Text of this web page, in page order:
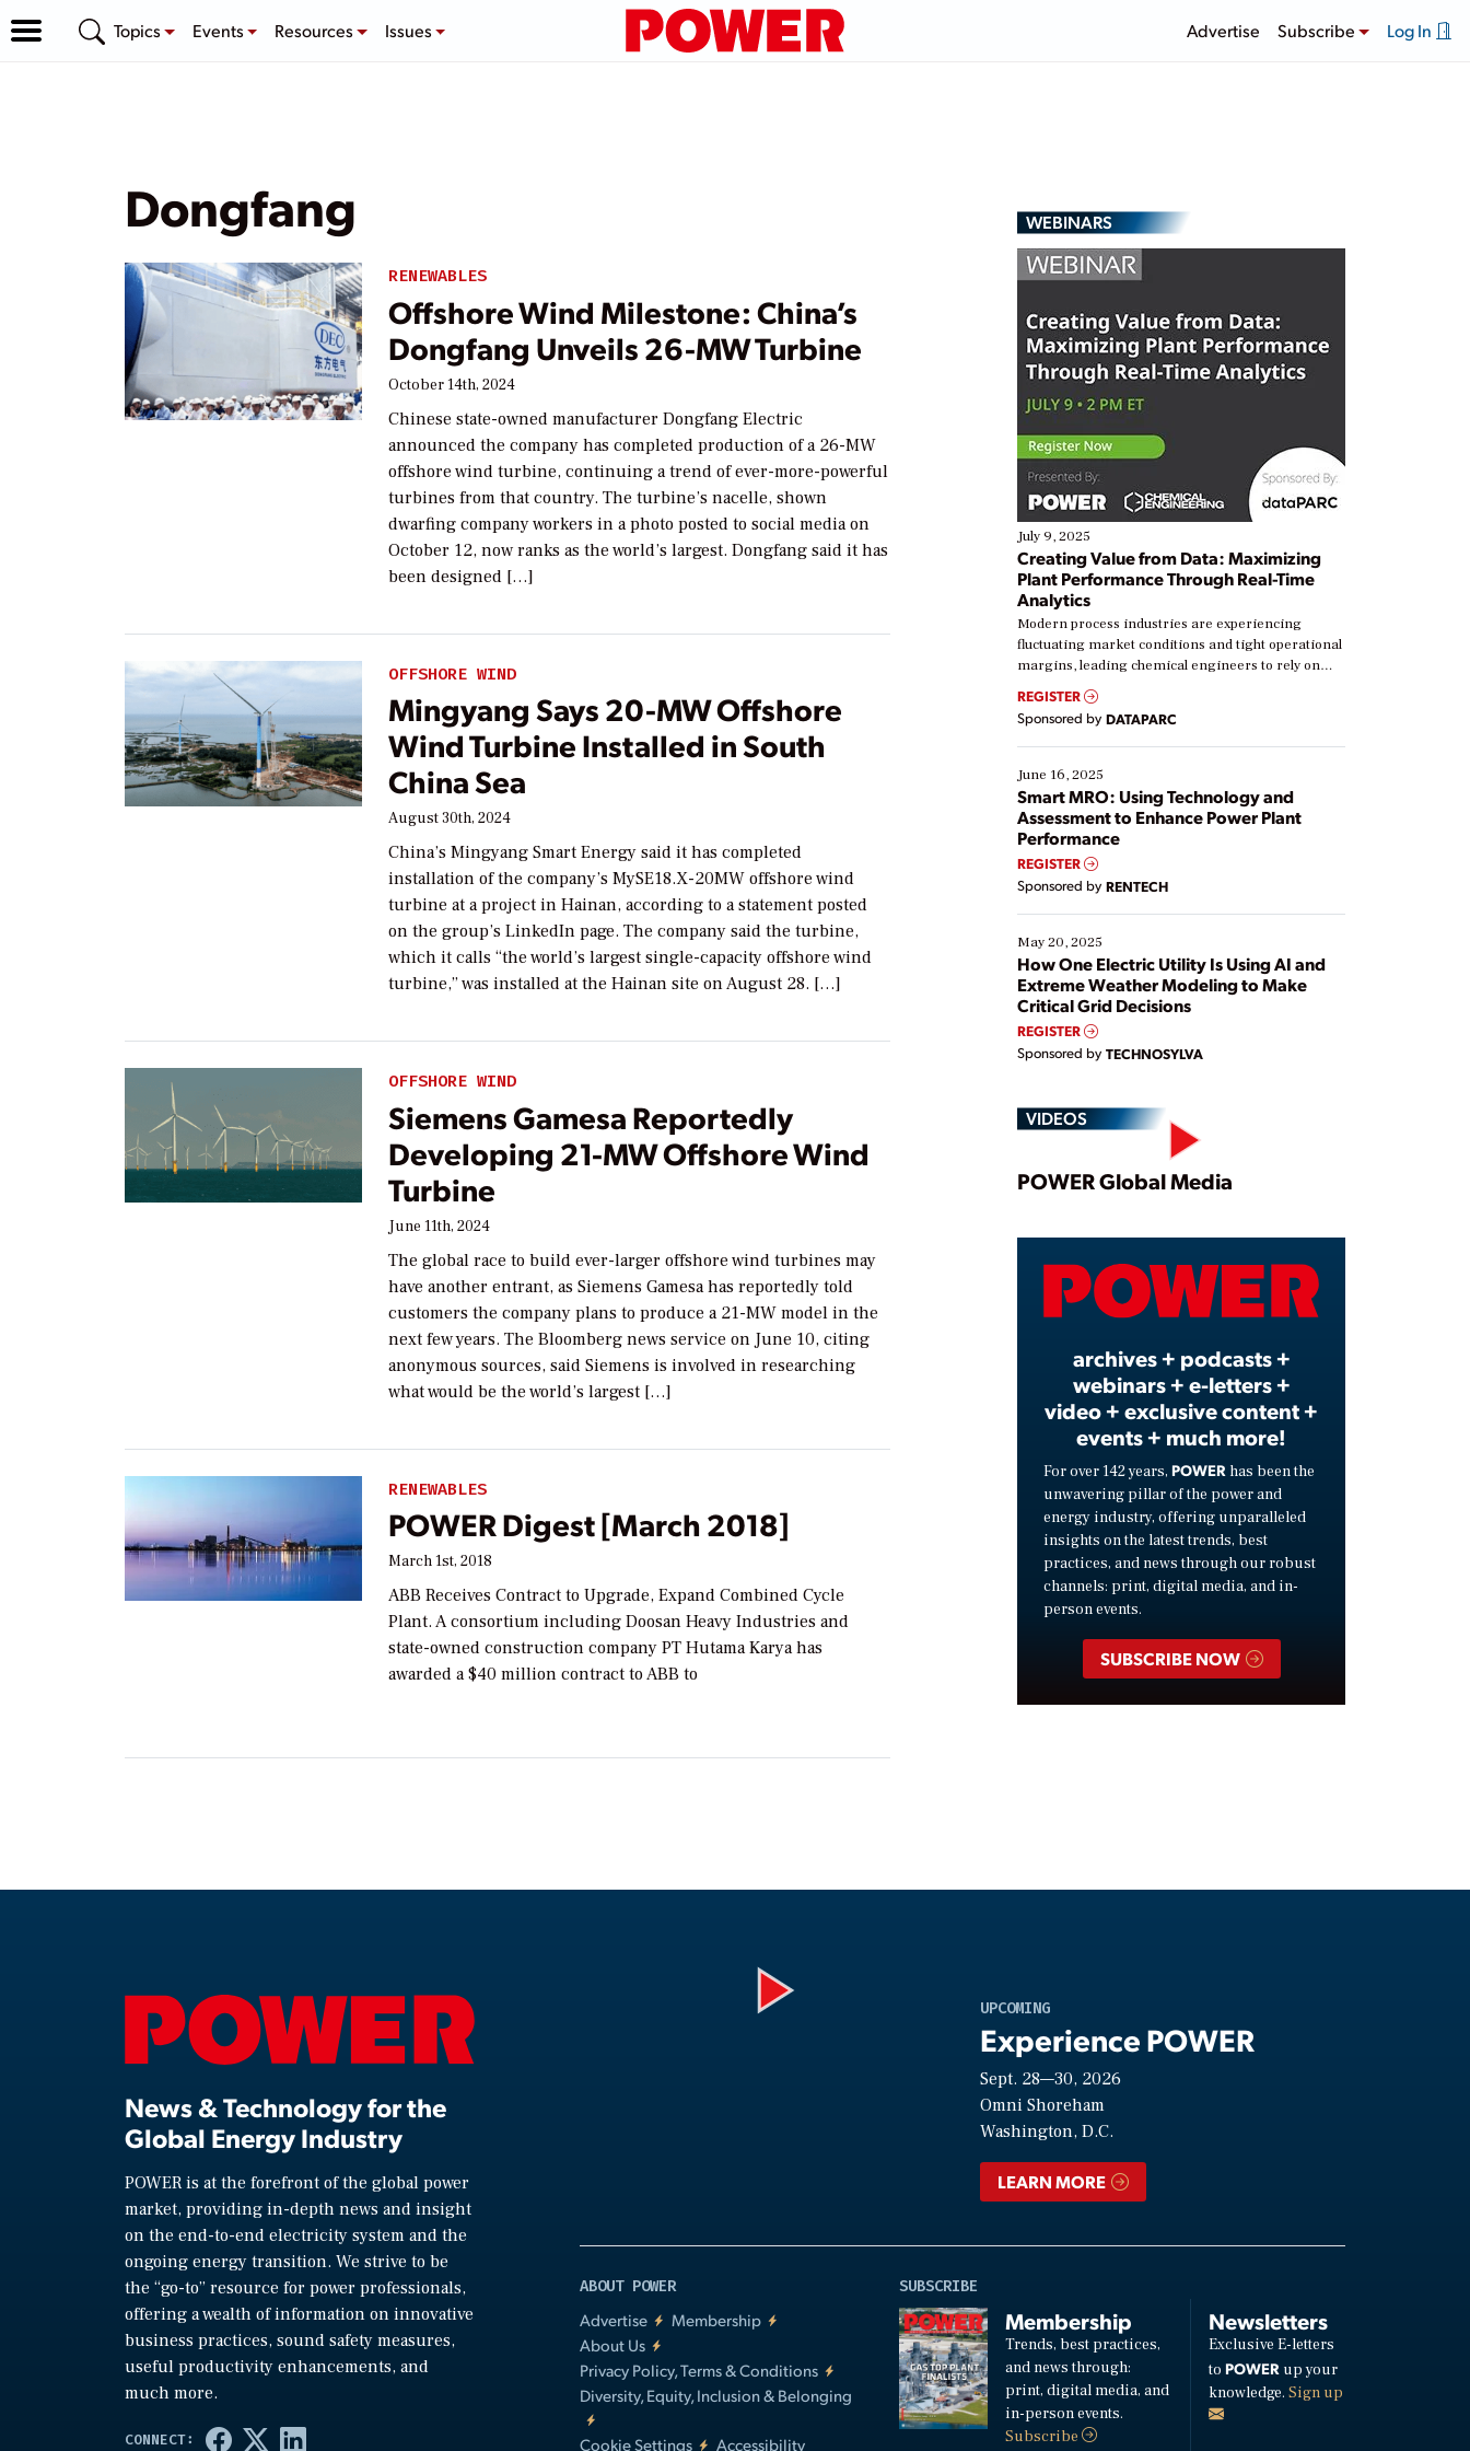
Topics Events Resources Issues Advertise Subscribe Log In
Dongfang
RENEWABLES
Offshore Wind Milestone: China’s
Dongfang Unveils 26-MW Turbine
October 14th, 2024
Chinese state-owned manufacturer Dongfang Electric
announced the company has completed production of a 26-MW
offshore wind turbine, continuing a trend of ever-more-powerful
turbines from that country. The turbine’s nacelle, shown
dwarfing company workers in a photo posted to social media on
October 12, now ranks as the world’s largest. Dongfang said it has
been designed […]
OFFSHORE WIND
Mingyang Says 20-MW Offshore
Wind Turbine Installed in South
China Sea
August 30th, 2024
China’s Mingyang Smart Energy said it has completed
installation of the company’s MySE18.X-20MW offshore wind
turbine at a project in Hainan, according to a statement posted
on the group’s LinkedIn page. The company said the turbine,
which it calls “the world’s largest single-capacity offshore wind
turbine,” was installed at the Hainan site on August 28. […]
OFFSHORE WIND
Siemens Gamesa Reportedly
Developing 21-MW Offshore Wind
Turbine
June 11th, 2024
The global race to build ever-larger offshore wind turbines may
have another entrant, as Siemens Gamesa has reportedly told
customers the company plans to produce a 21-MW model in the
next few years. The Bloomberg news service on June 10, citing
anonymous sources, said Siemens is involved in researching
what would be the world’s largest […]
RENEWABLES
POWER Digest [March 2018]
March 1st, 2018
ABB Receives Contract to Upgrade, Expand Combined Cycle
Plant. A consortium including Doosan Heavy Industries and
state-owned construction company PT Hutama Karya has
awarded a $40 million contract to ABB to
WEBINARS
July 9, 2025
Creating Value from Data: Maximizing
Plant Performance Through Real-Time
Analytics
Modern process industries are experiencing
fluctuating market conditions and tight operational
margins, leading chemical engineers to rely on
real-time data to boost efficiency and reduce costs.
Yet, many organizations are at different stages in
their digital transformation journey. Some are just
starting, while others are looking to optimize
existing solutions. This webinar explores practical
ways […]
REGISTER
Sponsored by DATAPARC
June 16, 2025
Smart MRO: Using Technology and
Assessment to Enhance Power Plant
Performance
REGISTER
Sponsored by RENTECH
May 20, 2025
How One Electric Utility Is Using AI and
Extreme Weather Modeling to Make
Critical Grid Decisions
REGISTER
Sponsored by TECHNOSYLVA
VIDEOS
Play
Video
POWER Global Media
archives + podcasts +
webinars + e-letters +
video + exclusive content +
events + much more!
For over 142 years, POWER has been the
unwavering pillar of the power and
energy industry, offering unparalleled
insights on the latest trends, best
practices, and news through our robust
channels: print, digital media, and in-
person events.
SUBSCRIBE NOW
News & Technology for the
Global Energy Industry
POWER is at the forefront of the global power
market, providing in-depth news and insight
on the end-to-end electricity system and the
ongoing energy transition. We strive to be
the “go-to” resource for power professionals,
offering a wealth of information on innovative
business practices, sound safety measures,
useful productivity enhancements, and
much more.
UPCOMING
Experience POWER
Sept. 28—30, 2026
Omni Shoreham
Washington, D.C.
LEARN MORE
ABOUT POWER
Advertise
Membership
About Us
Privacy Policy, Terms & Conditions
Diversity, Equity, Inclusion & Belonging
Cookie Settings Accessibility
SUBSCRIBE
Membership
Trends, best practices,
and news through:
print, digital media, and
in-person events.
Subscribe
Newsletters
Exclusive E-letters
to POWERup your
knowledge. Sign up